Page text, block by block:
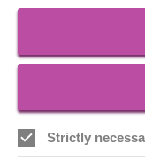
Strictly